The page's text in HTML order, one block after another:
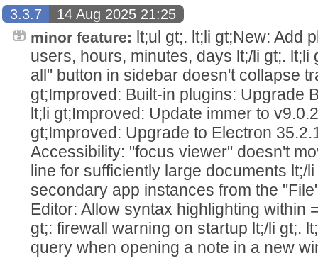
3.3.7
14 Aug 2025 21:25
minor feature: lt;ul gt;. lt;li gt;New: Add
users, hours, minutes, days lt;/li gt;. lt;li
all" button in sidebar doesn't collapse
gt;Improved: Built-in plugins: Upgrade
lt;li gt;Improved: Update immer to
gt;Improved: Upgrade to Electron
Accessibility: "focus viewer" doesn't
line for sufficiently large documents lt;/
secondary app instances from the
Editor: Allow syntax highlighting within
gt;: firewall warning on startup lt;/li gt;.
query when opening a note in a new